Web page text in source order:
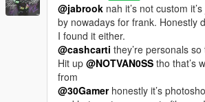
@jabrook nah it’s not custom
by nowadays for frank. Honestly
I found it either.
@cashcarti they’re personals
Hit up @NOTVAN0SS tho that’s
from
@30Gamerhonestly it’s